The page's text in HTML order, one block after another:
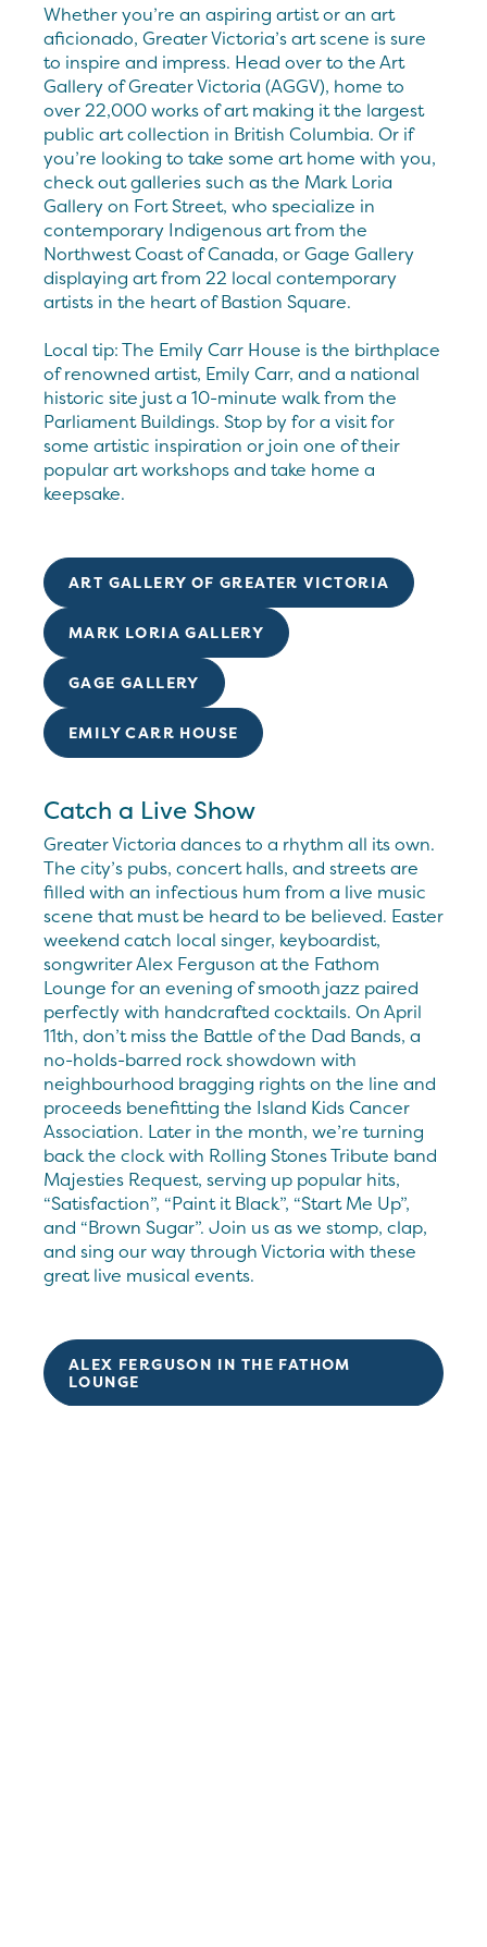
Whether you’re an aspiring artist or an art
aficionado, Greater Victoria’s art scene is sure
to inspire and impress. Head over to the Art
Gallery of Greater Victoria (AGGV), home to
over 22,000 works of art making it the largest
public art collection in British Columbia. Or if
you’re looking to take some art home with you,
check out galleries such as the Mark Loria
Gallery on Fort Street, who specialize in
contemporary Indigenous art from the
Northwest Coast of Canada, or Gage Gallery
displaying art from 22 local contemporary
artists in the heart of Bastion Square.
Local tip: The Emily Carr House is the birthplace
of renowned artist, Emily Carr, and a national
historic site just a 10-minute walk from the
Parliament Buildings. Stop by for a visit for
some artistic inspiration or join one of their
popular art workshops and take home a
keepsake.
ART GALLERY OF GREATER VICTORIA
MARK LORIA GALLERY
GAGE GALLERY
EMILY CARR HOUSE
Catch a Live Show
Greater Victoria dances to a rhythm all its own.
The city’s pubs, concert halls, and streets are
filled with an infectious hum from a live music
scene that must be heard to be believed. Easter
weekend catch local singer, keyboardist,
songwriter Alex Ferguson at the Fathom
Lounge for an evening of smooth jazz paired
perfectly with handcrafted cocktails. On April
11th, don’t miss the Battle of the Dad Bands, a
no-holds-barred rock showdown with
neighbourhood bragging rights on the line and
proceeds benefitting the Island Kids Cancer
Association. Later in the month, we’re turning
back the clock with Rolling Stones Tribute band
Majesties Request, serving up popular hits,
“Satisfaction”, “Paint it Black”, “Start Me Up”,
and “Brown Sugar”. Join us as we stomp, clap,
and sing our way through Victoria with these
great live musical events.
ALEX FERGUSON IN THE FATHOM
LOUNGE